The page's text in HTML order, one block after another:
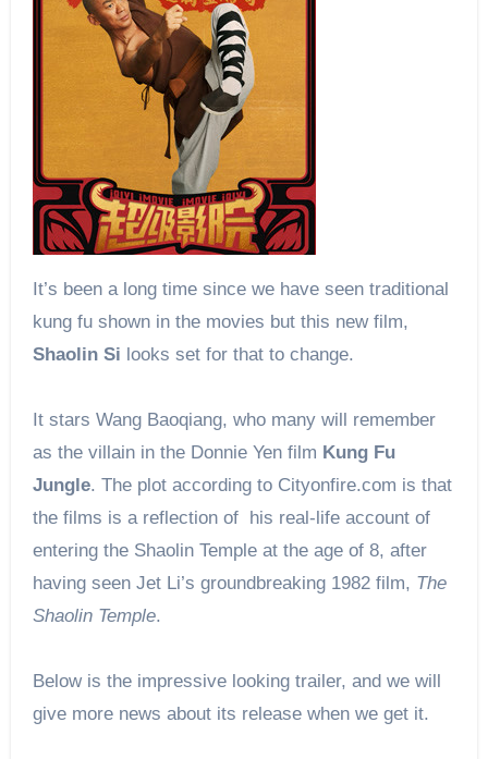
It’s been a long time since we have seen traditional
kung fu shown in the movies but this new film,
Shaolin Si looks set for that to change.
It stars Wang Baoqiang, who many will remember
as the villain in the Donnie Yen film Kung Fu
Jungle. The plot according to Cityonfire.com is that
the films is a reflection of his real-life account of
entering the Shaolin Temple at the age of 8, after
having seen Jet Li’s groundbreaking 1982 film, The
Shaolin Temple.
Below is the impressive looking trailer, and we will
give more news about its release when we get it.